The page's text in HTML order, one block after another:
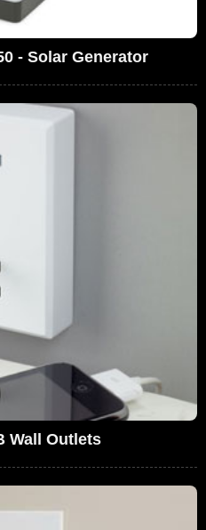
- Solar Generator
Wall Outlets